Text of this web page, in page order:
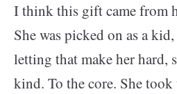
I think this gift came from
She was picked on as a
letting that make her hard,
kind. To the core. She